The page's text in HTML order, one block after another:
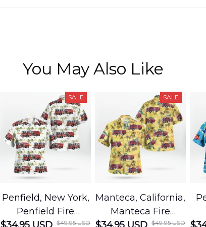
You May Also Like
SALE
Penfield, New York,
Penfield Fire
$49.95 USD
SALE
Manteca, California,
Manteca Fire
$49.95 USD